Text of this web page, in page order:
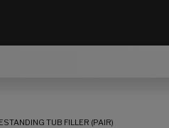
TUB FILLER (PAIR)